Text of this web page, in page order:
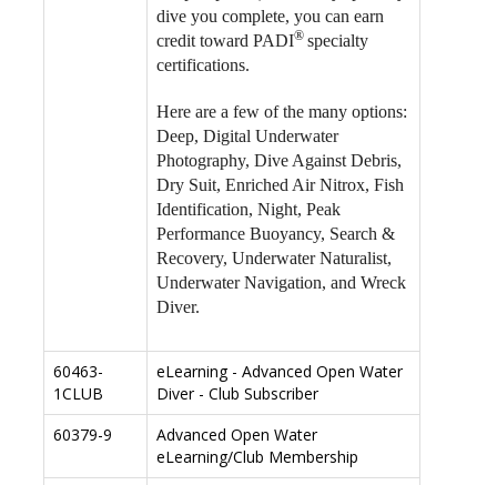
dive you complete, you can earn
credit toward PADI® specialty
certifications.
Here are a few of the many options:
Deep, Digital Underwater
Photography, Dive Against Debris,
Dry Suit, Enriched Air Nitrox, Fish
Identification, Night, Peak
Performance Buoyancy, Search &
Recovery, Underwater Naturalist,
Underwater Navigation, and Wreck
Diver.
60463-
1CLUB
eLearning - Advanced Open Water
Diver - Club Subscriber
60379-9
Advanced Open Water
eLearning/Club Membership